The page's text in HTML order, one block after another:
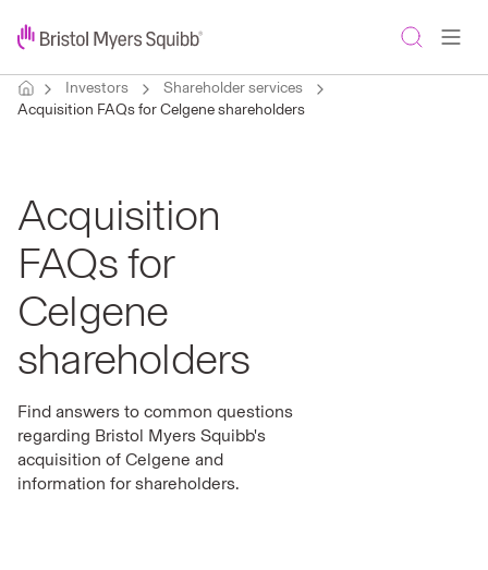
Investors
Shareholder services
Acquisition FAQs for Celgene shareholders
Acquisition
FAQs for
Celgene
shareholders
Find answers to common questions
regarding Bristol Myers Squibb's
acquisition of Celgene and
information for shareholders.